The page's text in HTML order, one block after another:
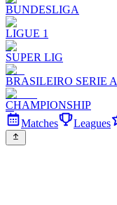
BUNDESLIGA
LIGUE 1
SUPER LIG
BRASILEIRO SERIE A
CHAMPIONSHIP
Matches
Leagues